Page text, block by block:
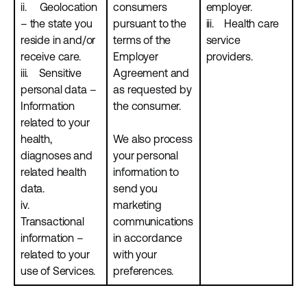
ii. Geolocation
– the state you
reside in and/or
receive care.
iii. Sensitive
personal data –
Information
related to your
health,
diagnoses and
related health
data.
iv.
Transactional
information –
related to your
use of Services.
consumers
pursuant to the
terms of the
Employer
Agreement and
as requested by
the consumer.
We also process
your personal
information to
send you
marketing
communications
in accordance
with your
preferences.
employer.
iii. Health care
service
providers.